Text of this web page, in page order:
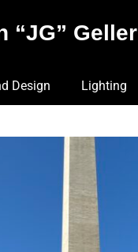
“JG” Geller
Design Lighting